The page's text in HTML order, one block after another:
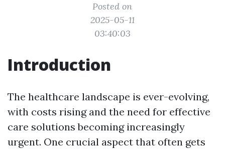
Posted on
2025-05-11
03:40:03
Introduction
The healthcare landscape is ever-evolving,
with costs rising and the need for effective
care solutions becoming increasingly
urgent. One crucial aspect that often gets